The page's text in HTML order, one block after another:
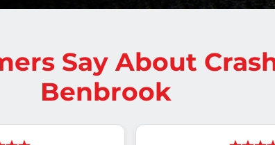
Say About
Benbrook